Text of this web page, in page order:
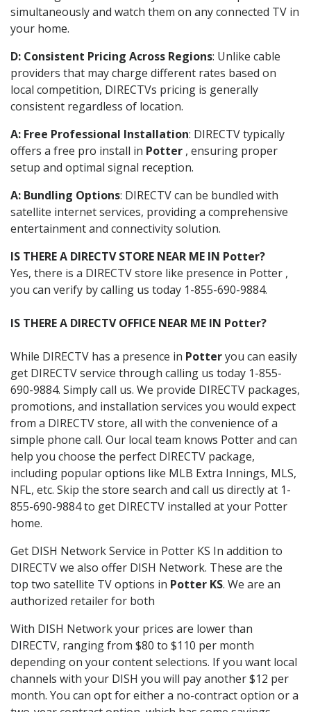
simultaneously and watch them on any connected TV in
your home.
D: Consistent Pricing Across Regions: Unlike cable
providers that may charge different rates based on
local competition, DIRECTVs pricing is generally
consistent regardless of location.
A: Free Professional Installation: DIRECTV typically
offers a free pro install in Potter , ensuring proper
setup and optimal signal reception.
A: Bundling Options: DIRECTV can be bundled with
satellite internet services, providing a comprehensive
entertainment and connectivity solution.
IS THERE A DIRECTV STORE NEAR ME IN Potter?
Yes, there is a DIRECTV store like presence in Potter ,
you can verify by calling us today 1-855-690-9884.
IS THERE A DIRECTV OFFICE NEAR ME IN Potter?
While DIRECTV has a presence in Potteryou can easily
get DIRECTV service through calling us today 1-855-
690-9884. Simply call us. We provide DIRECTV packages,
promotions, and installation services you would expect
from a DIRECTV store, all with the convenience of a
simple phone call. Our local team knows Potter and can
help you choose the perfect DIRECTV package,
including popular options like MLB Extra Innings, MLS,
NFL, etc. Skip the store search and call us directly at 1-
855-690-9884 to get DIRECTV installed at your Potter
home.
Get DISH Network Service in Potter KS In addition to
DIRECTV we also offer DISH Network. These are the
top two satellite TV options in Potter KS. We are an
authorized retailer for both
With DISH Network your prices are lower than
DIRECTV, ranging from $80 to $110 per month
depending on your content selections. If you want local
channels with your DISH you will pay another $12 per
month. You can opt for either a no-contract option or a